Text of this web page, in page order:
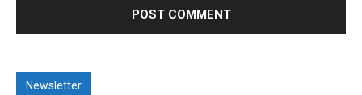
Newsletter